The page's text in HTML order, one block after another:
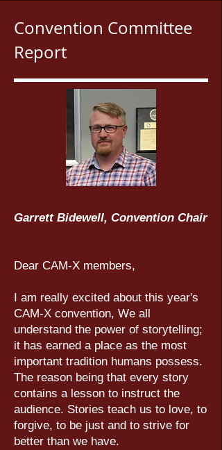
Convention Committee
Report
Garrett Bidewell, Convention Chair
Dear CAM-X members,
I am really excited about this year's
CAM-X convention, We all
understand the power of storytelling;
it has earned a place as the most
important tradition humans possess.
The reason being that every story
contains a lesson to instruct the
audience. Stories teach us to love, to
forgive, to be just and to strive for
better than we have.